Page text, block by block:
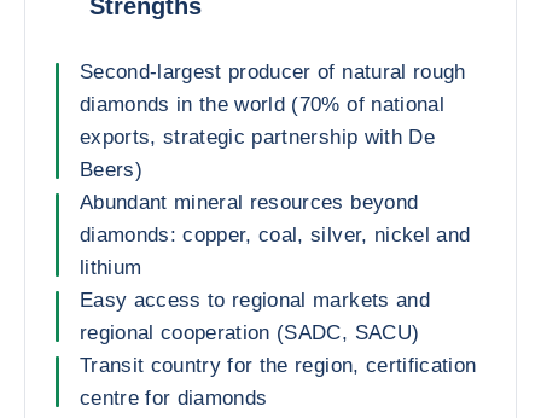
Strengths
Second-largest producer of natural rough
diamonds in the world (70% of national
exports, strategic partnership with De
Beers)
Abundant mineral resources beyond
diamonds: copper, coal, silver, nickel and
lithium
Easy access to regional markets and
regional cooperation (SADC, SACU)
Transit country for the region, certification
centre for diamonds